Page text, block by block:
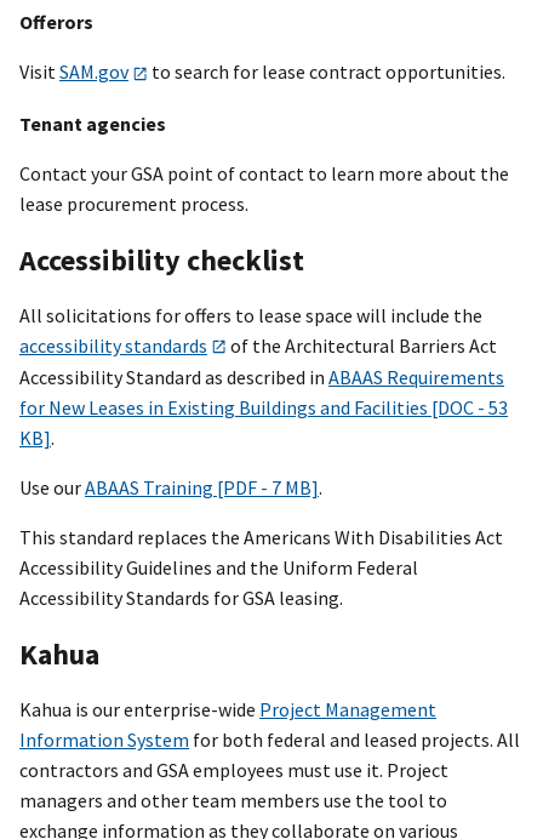
Offerors
VisitSAM.gov to search for lease contract opportunities.
Tenant agencies
Contact your GSA point of contact to learn more about the
lease procurement process.
Accessibility checklist
All solicitations for offers to lease space will include the
accessibility standards
of the Architectural Barriers Act
Accessibility Standard as described in ABAAS Requirements
for New Leases in Existing Buildings and Facilities [DOC - 53
KB].
Use ourABAAS Training [PDF - 7 MB].
This standard replaces the Americans With Disabilities Act
Accessibility Guidelines and the Uniform Federal
Accessibility Standards for GSA leasing.
Kahua
Kahua is our enterprise-wide Project Management
Information System for both federal and leased projects. All
contractors and GSA employees must use it. Project
managers and other team members use the tool to
exchange information as they collaborate on various